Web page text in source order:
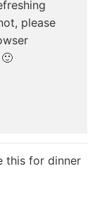
please
this for dinner